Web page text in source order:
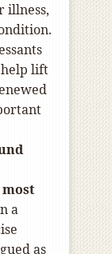
illness,
help lift
a
as